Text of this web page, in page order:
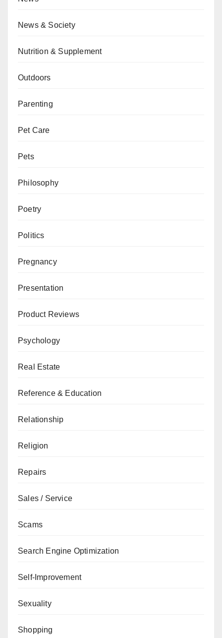
News & Society
Nutrition & Supplement
Outdoors
Parenting
Pet Care
Pets
Philosophy
Poetry
Politics
Pregnancy
Presentation
Product Reviews
Psychology
Real Estate
Reference & Education
Relationship
Religion
Repairs
Sales / Service
Scams
Search Engine Optimization
Self-Improvement
Sexuality
Shopping